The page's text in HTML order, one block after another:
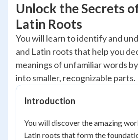
Unlock the Secrets
Latin Roots
You will learn to identify and
and Latin roots that help you
meanings of unfamiliar words
into smaller, recognizable parts.
Introduction
You will discover the amazing
Latin roots that form the